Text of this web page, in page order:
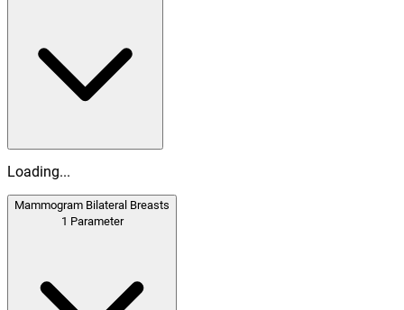
Loading...
Mammogram Bilateral Breasts
1 Parameter